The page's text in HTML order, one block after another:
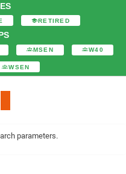
RETIRED
MSEN W40
WSEN
parameters.